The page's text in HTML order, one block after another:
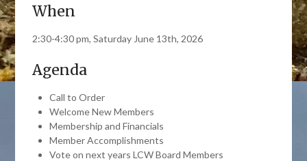
When
2:30-4:30 pm, Saturday June 13th, 2026
Agenda
Call to Order
Welcome New Members
Membership and Financials
Member Accomplishments
Vote on next years LCW Board Members